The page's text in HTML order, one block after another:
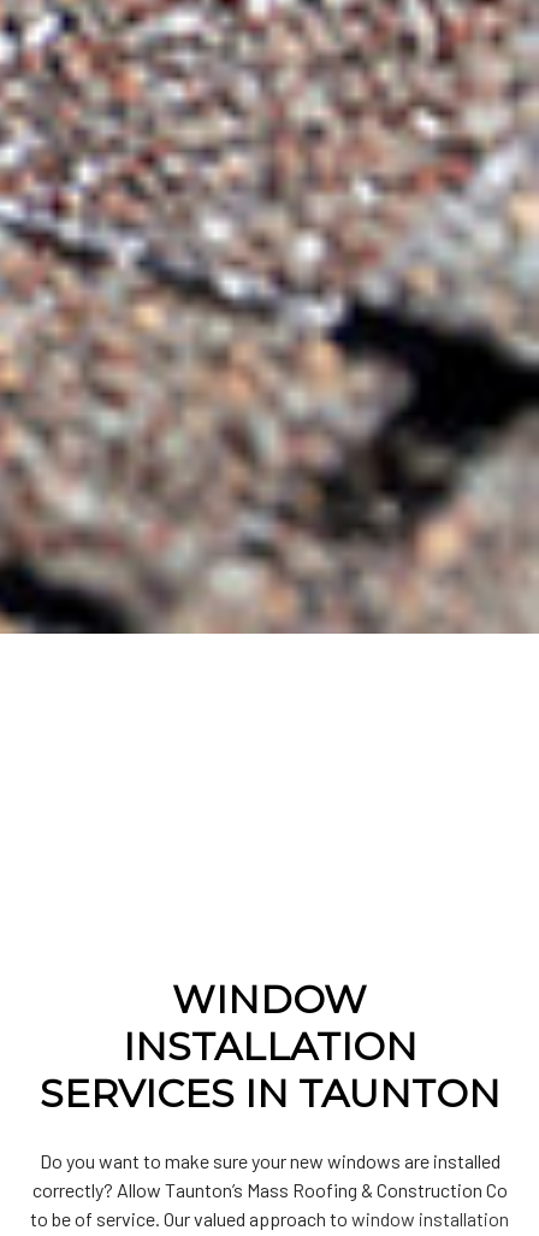
WINDOW
INSTALLATION
SERVICES IN TAUNTON
Do you want to make sure your new windows are installed
correctly? Allow Taunton’s Mass Roofing & Construction Co
to be of service. Our valued approach to window installation